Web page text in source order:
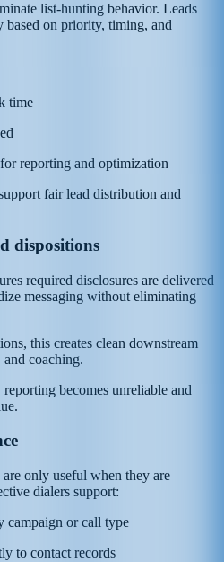
list-hunting behavior. Leads
based on priority, timing, and
time
reporting and optimization
fair lead distribution and
dispositions
required disclosures are delivered
messaging without eliminating
this creates clean downstream
coaching.
becomes unreliable and
only useful when they are
dialers support:
campaign or call type
to contact records